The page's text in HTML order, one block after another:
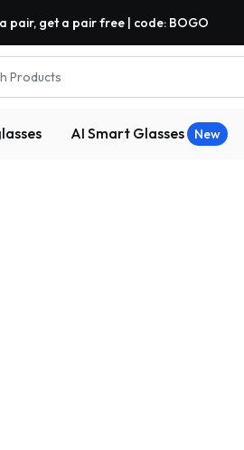
pair, get a pair free | code: BOGO
Products
AI Smart Glasses New